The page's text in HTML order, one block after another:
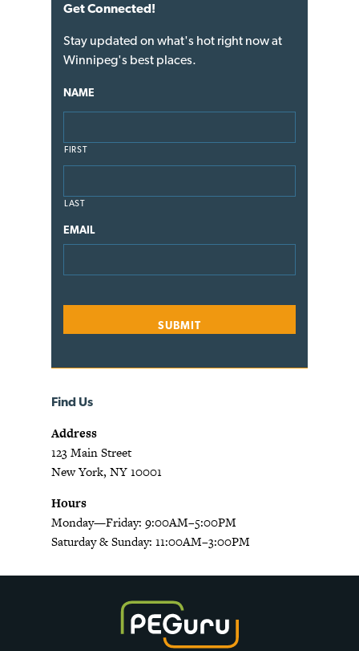
Get Connected!
Stay updated on what's hot right now at
Winnipeg's best places.
NAME
FIRST
LAST
EMAIL
Find Us
Address
123 Main Street
New York, NY 10001
Hours
Monday—Friday: 9:00AM–5:00PM
Saturday & Sunday: 11:00AM–3:00PM